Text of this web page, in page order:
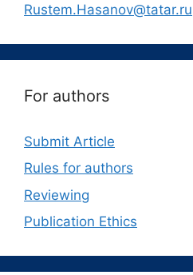
Rustem.Hasanov@tatar.ru
For authors
Submit Article
Rules for authors
Reviewing
Publication Ethics